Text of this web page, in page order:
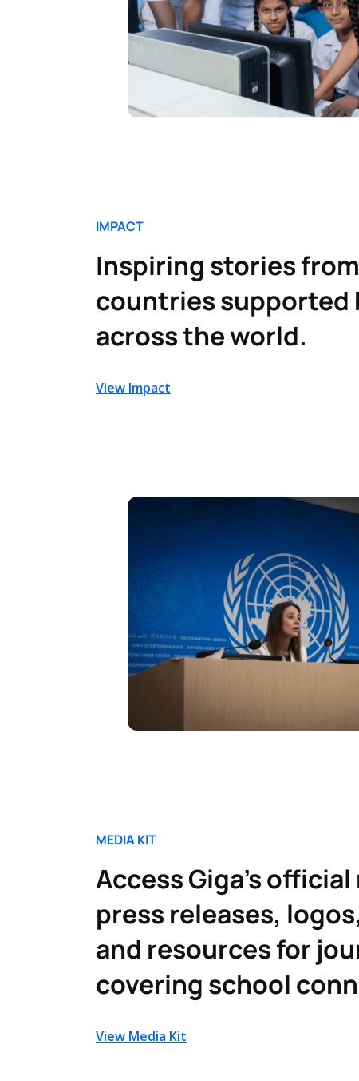
IMPACT
Inspiring stories
countries supported
across the world.
View Impact
MEDIA KIT
Access Giga’s
press releases,
and resources for
covering school
View Media Kit